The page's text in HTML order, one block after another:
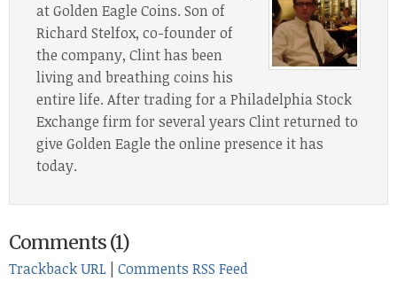
at Golden Eagle Coins. Son of
Richard Stelfox, co-founder of
the company, Clint has been
living and breathing coins his
entire life. After trading for a Philadelphia Stock
Exchange firm for several years Clint returned to
give Golden Eagle the online presence it has
today.
Comments (1)
Trackback URL Comments RSS Feed